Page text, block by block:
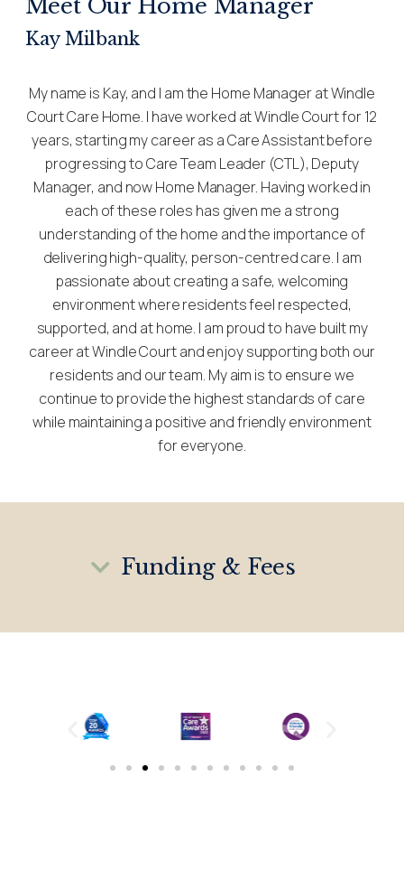
Meet Our Home Manager
Kay Milbank
My name is Kay, and I am the Home Manager at Windle
Court Care Home. I have worked at Windle Court for 12
years, starting my career as a Care Assistant before
progressing to Care Team Leader (CTL), Deputy
Manager, and now Home Manager. Having worked in
each of these roles has given me a strong
understanding of the home and the importance of
delivering high-quality, person-centred care. I am
passionate about creating a safe, welcoming
environment where residents feel respected,
supported, and at home. I am proud to have built my
career at Windle Court and enjoy supporting both our
residents and our team. My aim is to ensure we
continue to provide the highest standards of care
while maintaining a positive and friendly environment
for everyone.
Funding & Fees